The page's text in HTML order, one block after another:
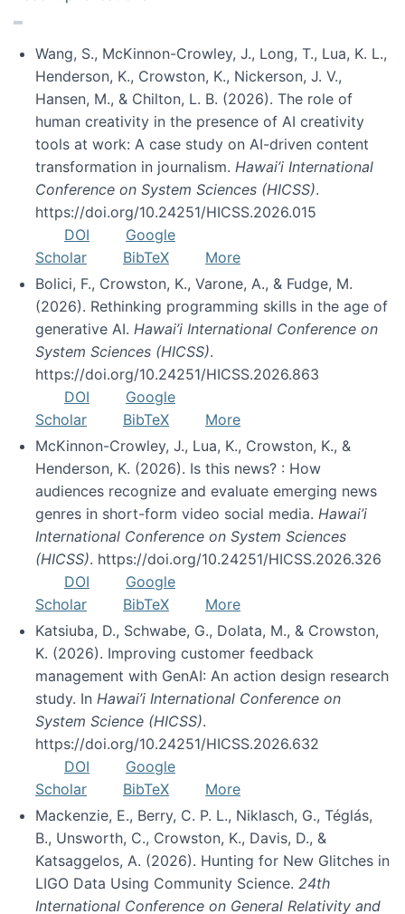
Wang, S., McKinnon-Crowley, J., Long, T., Lua, K. L.,
Henderson, K., Crowston, K., Nickerson, J. V.,
Hansen, M., & Chilton, L. B. (2026). The role of
human creativity in the presence of AI creativity
tools at work: A case study on AI-driven content
transformation in journalism. Hawai’i International
Conference on System Sciences (HICSS).
https://doi.org/10.24251/HICSS.2026.015
DOI
Google
Scholar
BibTeX
More
Bolici, F., Crowston, K., Varone, A., & Fudge, M.
(2026). Rethinking programming skills in the age of
generative AI. Hawai’i International Conference on
System Sciences (HICSS).
https://doi.org/10.24251/HICSS.2026.863
DOI
Google
Scholar
BibTeX
More
McKinnon-Crowley, J., Lua, K., Crowston, K., &
Henderson, K. (2026). Is this news? : How
audiences recognize and evaluate emerging news
genres in short-form video social media. Hawai’i
International Conference on System Sciences
(HICSS). https://doi.org/10.24251/HICSS.2026.326
DOI
Google
Scholar
BibTeX
More
Katsiuba, D., Schwabe, G., Dolata, M., & Crowston,
K. (2026). Improving customer feedback
management with GenAI: An action design research
study. In Hawai’i International Conference on
System Science (HICSS).
https://doi.org/10.24251/HICSS.2026.632
DOI
Google
Scholar
BibTeX
More
Mackenzie, E., Berry, C. P. L., Niklasch, G., Téglás,
B., Unsworth, C., Crowston, K., Davis, D., &
Katsaggelos, A. (2026). Hunting for New Glitches in
LIGO Data Using Community Science. 24th
International Conference on General Relativity and